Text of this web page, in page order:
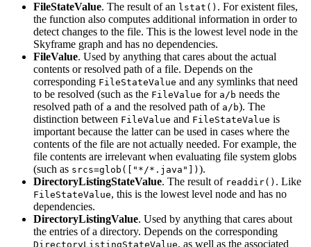
FileStateValue. The result of an lstat() . For existent files,
the function also computes additional information in order to
detect changes to the file. This is the lowest level node in the
Skyframe graph and has no dependencies.
FileValue. Used by anything that cares about the actual
contents or resolved path of a file. Depends on the
corresponding FileStateValue and any symlinks that need
to be resolved (such as the FileValue for a/b needs the
resolved path of a and the resolved path of a/b). The
distinction between FileValue and FileStateValue is
important because the latter can be used in cases where the
contents of the file are not actually needed. For example, the
file contents are irrelevant when evaluating file system globs
(such as srcs=glob(["*/*.java"]) ).
DirectoryListingStateValue. The result of readdir() . Like
FileStateValue, this is the lowest level node and has no
dependencies.
DirectoryListingValue. Used by anything that cares about
the entries of a directory. Depends on the corresponding
DirectoryListingStateValue, as well as the associated